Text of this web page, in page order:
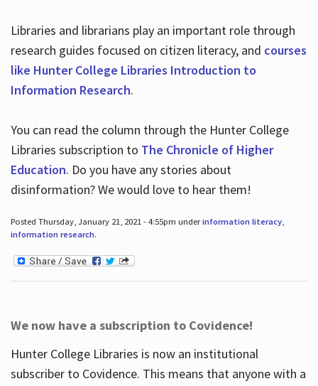
Libraries and librarians play an important role through
research guides focused on citizen literacy, and courses
like Hunter College Libraries Introduction to
Information Research.
You can read the column through the Hunter College
Libraries subscription to The Chronicle of Higher
Education. Do you have any stories about
disinformation? We would love to hear them!
Posted Thursday, January 21, 2021 - 4:55pm underinformation literacy,
information research.
We now have a subscription to Covidence!
Hunter College Libraries is now an institutional
subscriber to Covidence. This means that anyone with a